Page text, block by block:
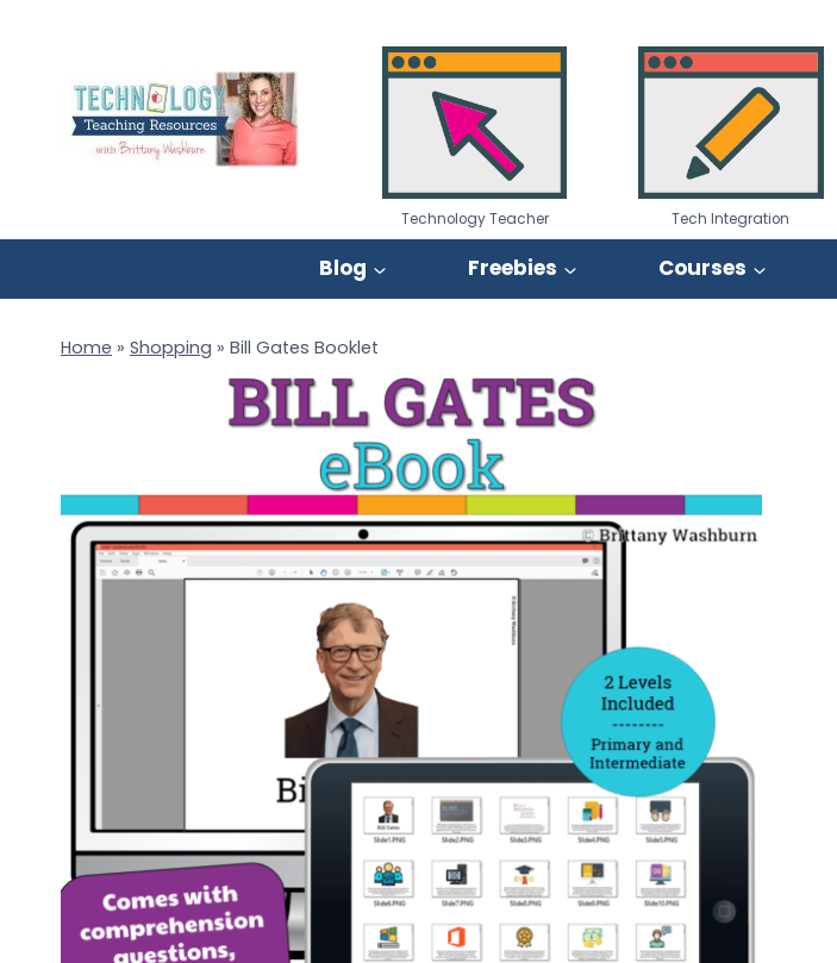
content
Technology Teacher Tech Integration
Blog Freebies Courses
Home » Shopping » Bill Gates Booklet